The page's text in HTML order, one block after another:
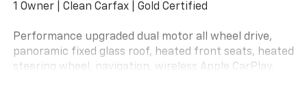
1 Owner | Clean Carfax | Gold Certified
Performance upgraded dual motor all wheel drive,
panoramic fixed glass roof, heated front seats, heated
steering wheel, navigation, wireless Apple CarPlay,